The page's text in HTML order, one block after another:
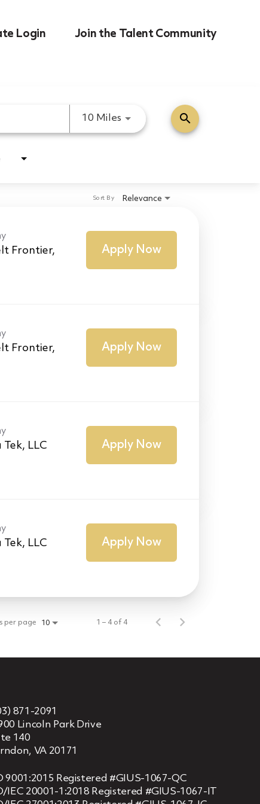
Login Join the Talent Community
10 Miles Use LEFT and RIGHT
search
Relevance
Sort By
Frontier,
Apply Now
Frontier,
Apply Now
Tek, LLC Apply Now
Tek, LLC Apply Now
per page 10 1 – 4 of 4
871-2091
Lincoln Park Drive
140
VA 20171
9001:2015 Registered #GIUS-1067-QC
IEC 20001-1:2018 Registered #GIUS-1067-IT